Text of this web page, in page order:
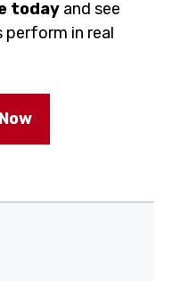
time trader in the